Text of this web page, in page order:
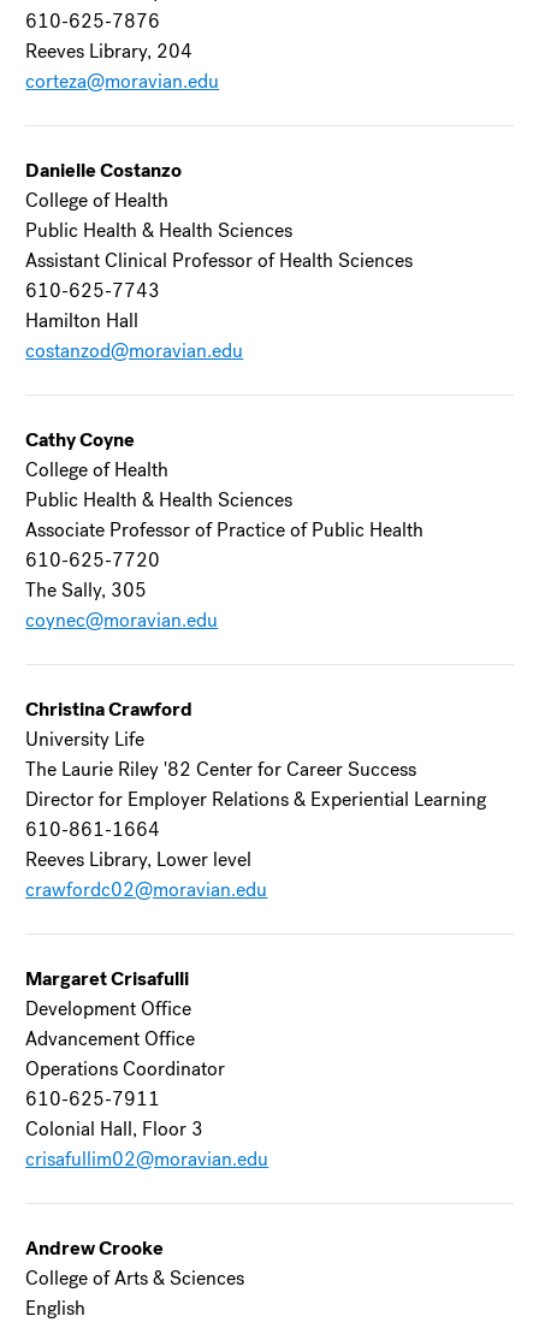
610-625-7876
Reeves Library, 204
corteza@moravian.edu
Danielle Costanzo
College of Health
Public Health & Health Sciences
Assistant Clinical Professor of Health Sciences
610-625-7743
Hamilton Hall
costanzod@moravian.edu
Cathy Coyne
College of Health
Public Health & Health Sciences
Associate Professor of Practice of Public Health
610-625-7720
The Sally, 305
coynec@moravian.edu
Christina Crawford
University Life
The Laurie Riley '82 Center for Career Success
Director for Employer Relations & Experiential Learning
610-861-1664
Reeves Library, Lower level
crawfordc02@moravian.edu
Margaret Crisafulli
Development Office
Advancement Office
Operations Coordinator
610-625-7911
Colonial Hall, Floor 3
crisafullim02@moravian.edu
Andrew Crooke
College of Arts & Sciences
English